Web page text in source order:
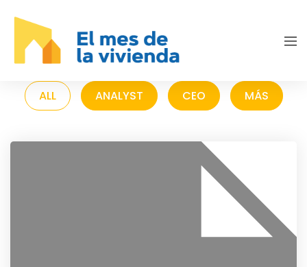
ALL ANALYST CEO MÁS